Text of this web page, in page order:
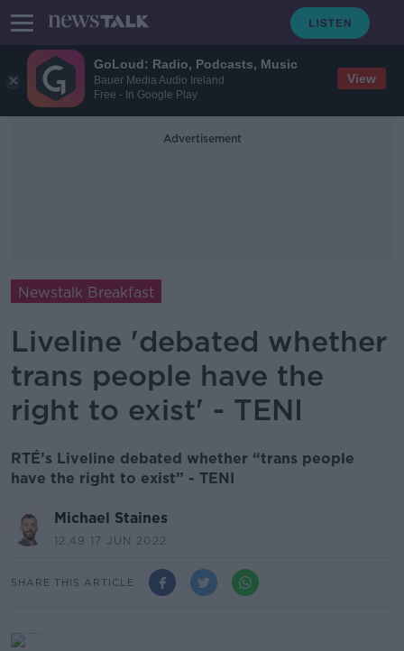
GoLoud: Radio, Podcasts, Music
Bauer Media Audio Ireland
Free - In Google Play
View
Advertisement
Newstalk Breakfast
Liveline 'debated whether
trans people have the
right to exist' - TENI
RTÉ’s Liveline debated whether “trans people
have the right to exist” - TENI
Michael Staines
12.49 17 JUN 2022
SHARE THIS ARTICLE